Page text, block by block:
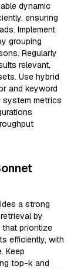
dynamic
ensuring
Implement
grouping
Regularly
relevant,
Use hybrid
and keyword
system metrics
a strong
by
that prioritize
efficiently, with
Keep
top-k and